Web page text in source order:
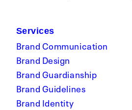
Services
Brand Communication
Brand Design
Brand Guardianship
Brand Guidelines
Brand Identity